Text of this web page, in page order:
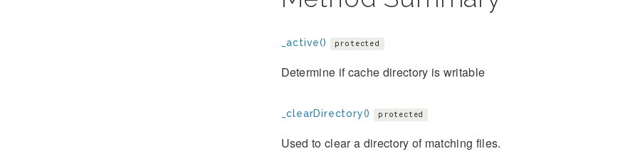
_active() protected
Determine if cache directory is writable
_clearDirectory() protected
Used to clear a directory of matching files.